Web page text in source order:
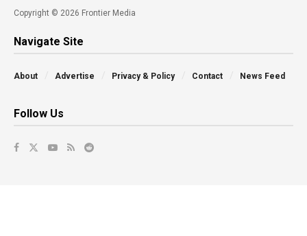
Copyright © 2026 Frontier Media
Navigate Site
About Advertise Privacy & Policy Contact News Feed
Follow Us